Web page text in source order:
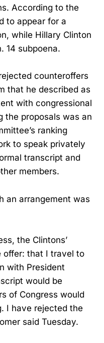
According to the
to appear for a
while Hillary Clinton
14 subpoena.
counteroffers
that he described as
with congressional
the proposals was an
ranking
to speak privately
transcript and
members.
an arrangement was
the Clintons’
offer: that I travel to
with President
would be
of Congress would
I have rejected the
said Tuesday.